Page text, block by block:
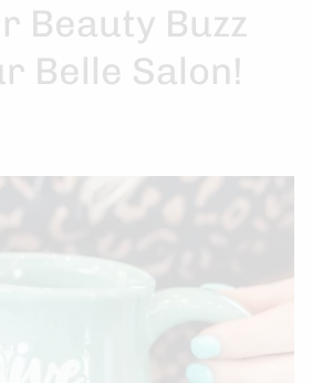
Beauty Buzz
Belle Salon!